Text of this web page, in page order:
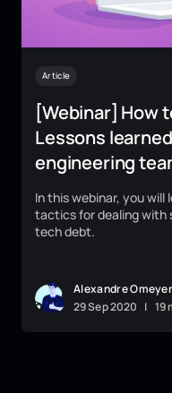
Article
[Webinar] How
Lessons
engineering
In this webinar, you
tactics for dealing with
tech debt.
Alexandre Omeyer
29Sep2020 | 19